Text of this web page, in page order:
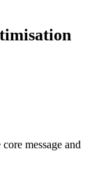
message and